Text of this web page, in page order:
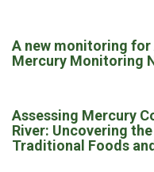
A new monitoring
Mercury Monitoring
Assessing Mercury
River: Uncovering
Traditional Foods